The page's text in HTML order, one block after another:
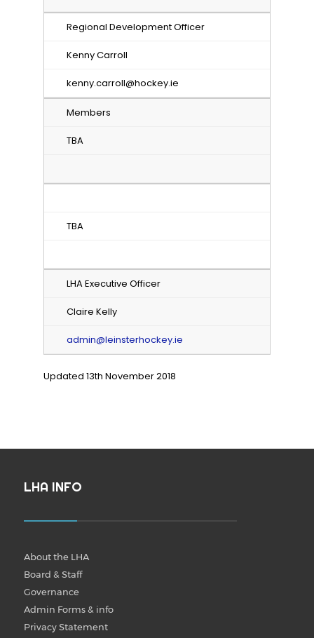
Regional Development Officer
Kenny Carroll
kenny.carroll@hockey.ie
Members
TBA
TBA
LHA Executive Officer
Claire Kelly
admin@leinsterhockey.ie
Updated 13th November 2018
LHA INFO
About the LHA
Board & Staff
Governance
Admin Forms & info
Privacy Statement